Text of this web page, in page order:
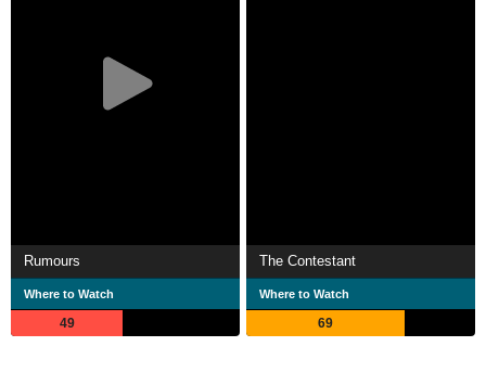
Rumours
Where to Watch
49
The Contestant
Where to Watch
69